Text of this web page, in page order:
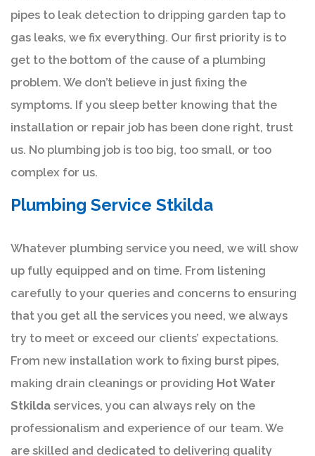
pipes to leak detection to dripping garden tap to
gas leaks, we fix everything. Our first priority is to
get to the bottom of the cause of a plumbing
problem. We don’t believe in just fixing the
symptoms. If you sleep better knowing that the
installation or repair job has been done right, trust
us. No plumbing job is too big, too small, or too
complex for us.
Plumbing Service Stkilda
Whatever plumbing service you need, we will show
up fully equipped and on time. From listening
carefully to your queries and concerns to ensuring
that you get all the services you need, we always
try to meet or exceed our clients’ expectations.
From new installation work to fixing burst pipes,
making drain cleanings or providing Hot Water
Stkilda services, you can always rely on the
professionalism and experience of our team. We
are skilled and dedicated to delivering quality